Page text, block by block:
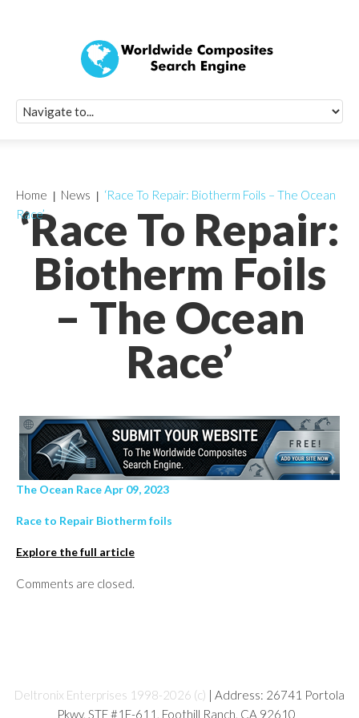
‘Race To Repair:
Biotherm Foils
– The Ocean
Race’
Home News
‘Race To Repair: Biotherm Foils – The Ocean
Race’
The Ocean Race Apr 09, 2023
Race to Repair Biotherm foils
Explore the full article
Comments are closed.
Deltronix Enterprises 1998-2026 (c) | Address: 26741 Portola
Pkwy, STE #1E-611, Foothill Ranch, CA 92610
Quick Signup
Worldwide
Newsletter